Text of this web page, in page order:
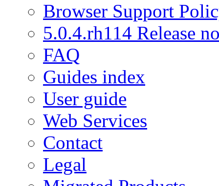
Browser Support
5.0.4.rh114 Release
FAQ
Guides index
User guide
Web Services
Contact
Legal